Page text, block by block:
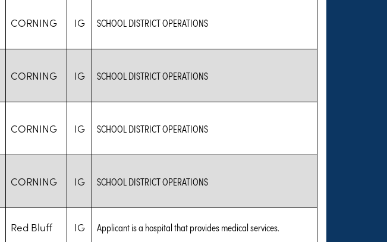
CORNING IG SCHOOL DISTRICT OPERATIONS
CORNING IG SCHOOL DISTRICT OPERATIONS
CORNING IG SCHOOL DISTRICT OPERATIONS
CORNING IG SCHOOL DISTRICT OPERATIONS
Red Bluff IG Applicant is a hospital that provides medical services.